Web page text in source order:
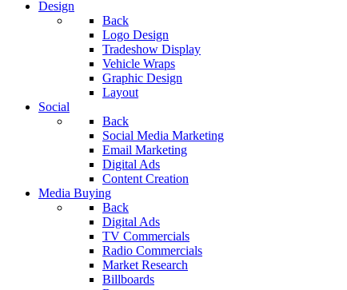
Design
Back
Logo Design
Tradeshow Display
Vehicle Wraps
Graphic Design
Layout
Social
Back
Social Media Marketing
Email Marketing
Digital Ads
Content Creation
Media Buying
Back
Digital Ads
TV Commercials
Radio Commercials
Market Research
Billboards